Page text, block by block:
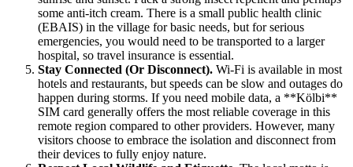
some anti-itch cream. There is a small public health clinic
(EBAIS) in the village for basic needs, but for serious
emergencies, you would need to be transported to a larger
hospital, so travel insurance is essential.
Stay Connected (Or Disconnect). Wi-Fi is available in most
hotels and restaurants, but speeds can be slow and outages do
happen during storms. If you need mobile data, a **Kölbi**
SIM card generally offers the most reliable coverage in this
remote region compared to other providers. However, many
visitors choose to embrace the isolation and disconnect from
their devices to fully enjoy nature.